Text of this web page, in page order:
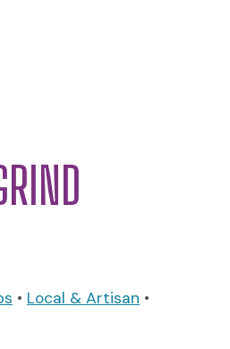
• Local & Artisan •